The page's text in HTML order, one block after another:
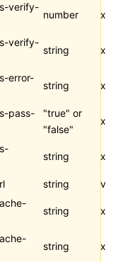
verify-
number x
verify-
string x
error-
string x
pass-
"true" or
"false"
x
string x
string
v
string x
string x